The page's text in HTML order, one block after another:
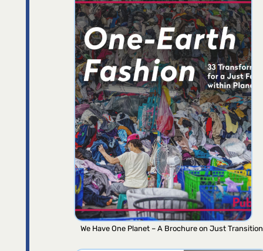
We Have One Planet – A Brochure on Just Transition